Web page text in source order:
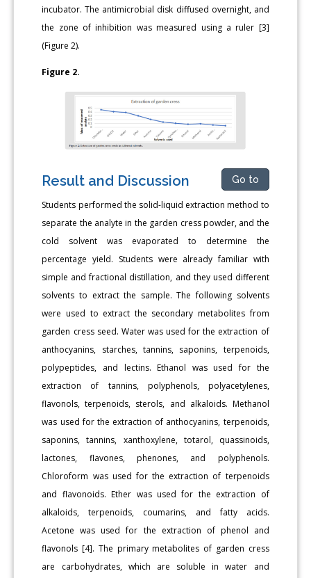
incubator. The antimicrobial disk diffused overnight, and
the zone of inhibition was measured using a ruler [3]
(Figure 2).
Figure 2.
Result and Discussion Go to
Students performed the solid-liquid extraction method to
separate the analyte in the garden cress powder, and the
cold solvent was evaporated to determine the
percentage yield. Students were already familiar with
simple and fractional distillation, and they used different
solvents to extract the sample. The following solvents
were used to extract the secondary metabolites from
garden cress seed. Water was used for the extraction of
anthocyanins, starches, tannins, saponins, terpenoids,
polypeptides, and lectins. Ethanol was used for the
extraction of tannins, polyphenols, polyacetylenes,
flavonols, terpenoids, sterols, and alkaloids. Methanol
was used for the extraction of anthocyanins, terpenoids,
saponins, tannins, xanthoxylene, totarol, quassinoids,
lactones, flavones, phenones, and polyphenols.
Chloroform was used for the extraction of terpenoids
and flavonoids. Ether was used for the extraction of
alkaloids, terpenoids, coumarins, and fatty acids.
Acetone was used for the extraction of phenol and
flavonols [4]. The primary metabolites of garden cress
are carbohydrates, which are soluble in water and